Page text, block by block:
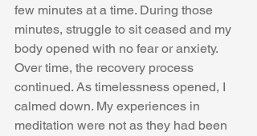
few minutes at a time. During those
minutes, struggle to sit ceased and my
body opened with no fear or anxiety.
Over time, the recovery process
continued. As timelessness opened, I
calmed down. My experiences in
meditation were not as they had been